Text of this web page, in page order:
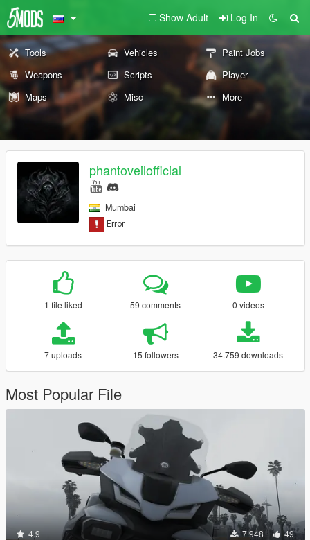
Show Adult Log In
Tools Vehicles
Paint Jobs
Weapons
Scripts
Player
Maps
Misc More
phantoveilofficial
Mumbai
1 file liked 59 comments 0 videos
7 uploads 15 followers 34.759 downloads
Most Popular File
4.9 7.948 49